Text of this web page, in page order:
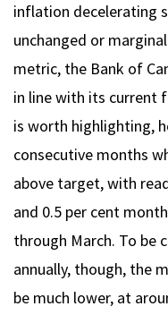
inflation decelerating
unchanged or
metric, the Bank of
in line with its current
is worth highlighting,
consecutive months
above target, with
and 0.5 per cent
through March. To be
annually, though, the
be much lower, at